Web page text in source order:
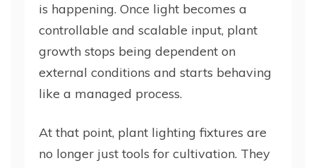
is happening. Once light becomes a
controllable and scalable input, plant
growth stops being dependent on
external conditions and starts behaving
like a managed process.
At that point, plant lighting fixtures are
no longer just tools for cultivation. They